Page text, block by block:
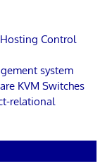
Control
system
KVM Switches
relational